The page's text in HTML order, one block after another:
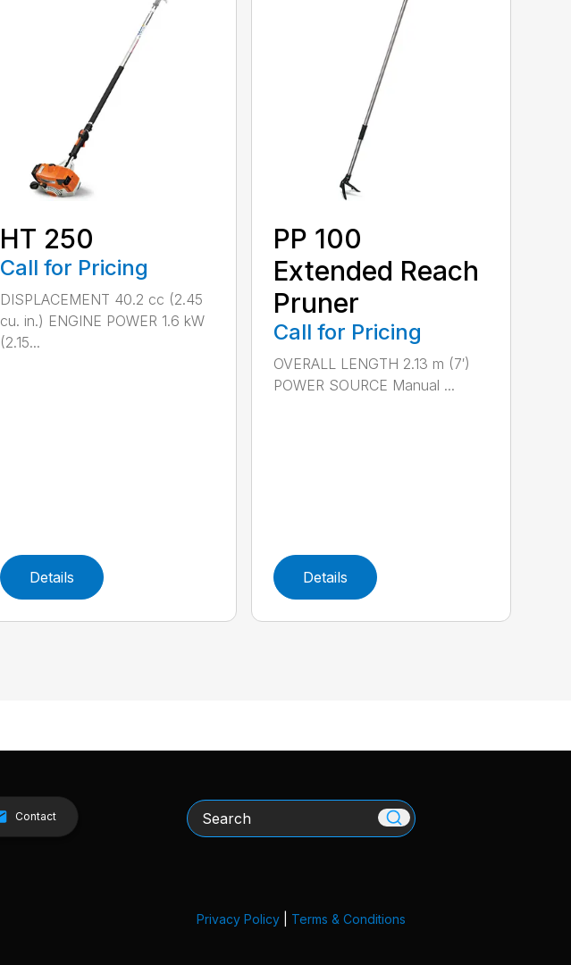
HT 250
Call for Pricing
DISPLACEMENT 40.2 cc (2.45
cu. in.) ENGINE POWER 1.6 kW
(2.15...
Details
PP 100
Extended Reach
Pruner
Call for Pricing
OVERALL LENGTH 2.13 m (7′)
POWER SOURCE Manual ...
Details
Contact Search
Privacy Policy| Terms & Conditions